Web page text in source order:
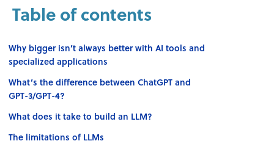
Table of contents
Why bigger isn’t always better with AI tools and
specialized applications
What’s the difference between ChatGPT and
GPT-3/GPT-4?
What does it take to build an LLM?
The limitations of LLMs